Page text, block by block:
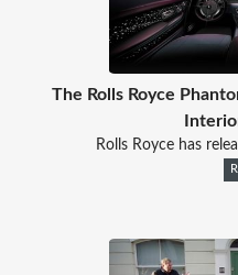
The Rolls Royce
Rolls Royce has